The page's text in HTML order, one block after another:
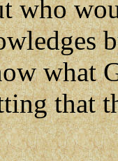
who
what
that